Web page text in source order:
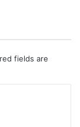
fields are